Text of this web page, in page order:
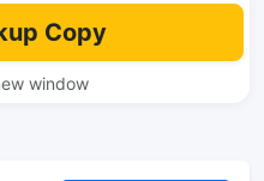
Copy
window